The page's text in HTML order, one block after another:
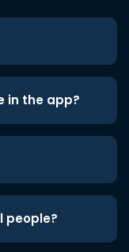
in the app?
people?